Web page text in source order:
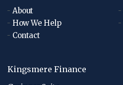
About
How We Help
Contact
Kingsmere Finance